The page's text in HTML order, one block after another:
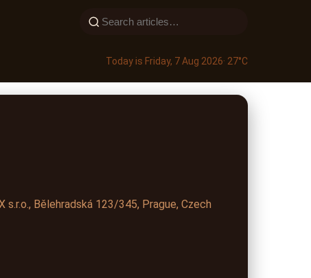
Today is Friday, 7 Aug 2026· 27°C
Bělehradská 123/345, Prague, Czech